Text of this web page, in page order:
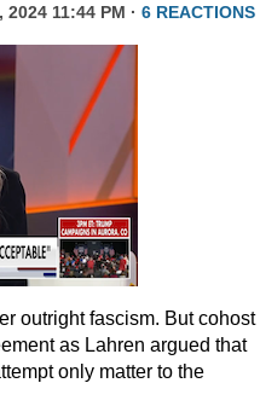
2024 11:44 PM · 6 REACTIONS
outright fascism. But cohost
as Lahren argued that
only matter to the